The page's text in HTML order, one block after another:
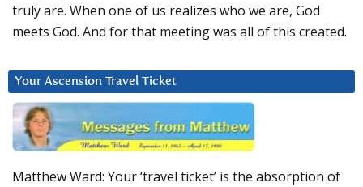
truly are. When one of us realizes who we are, God
meets God. And for that meeting was all of this created.
Your Ascension Travel Ticket
Matthew Ward: Your ‘travel ticket’ is the absorption of